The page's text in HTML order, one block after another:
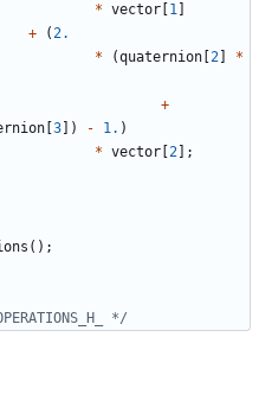
* vector 1
+
(2.
*
(quaternion 2
*
+
3 ]) - 1. )
* vector 2 ];
();
*/